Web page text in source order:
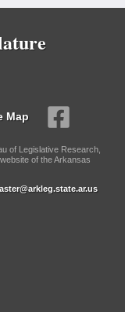
Map
of Legislative Research,
of the Arkansas